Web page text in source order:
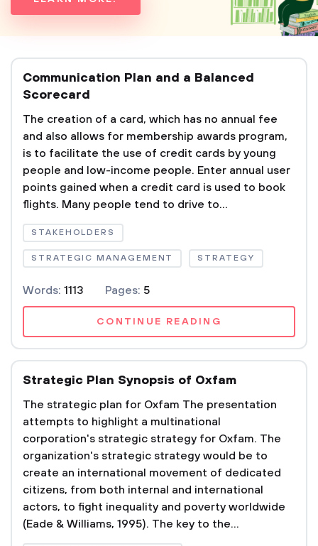
Communication Plan and a Balanced
Scorecard
The creation of a card, which has no annual fee
and also allows for membership awards program,
is to facilitate the use of credit cards by young
people and low-income people. Enter annual user
points gained when a credit card is used to book
flights. Many people tend to drive to...
STAKEHOLDERS
STRATEGIC MANAGEMENT STRATEGY
Words: 1113 Pages: 5
CONTINUE READING
Strategic Plan Synopsis of Oxfam
The strategic plan for Oxfam The presentation
attempts to highlight a multinational
corporation's strategic strategy for Oxfam. The
organization's strategic strategy would be to
create an international movement of dedicated
citizens, from both internal and international
actors, to fight inequality and poverty worldwide
(Eade & Williams, 1995). The key to the...